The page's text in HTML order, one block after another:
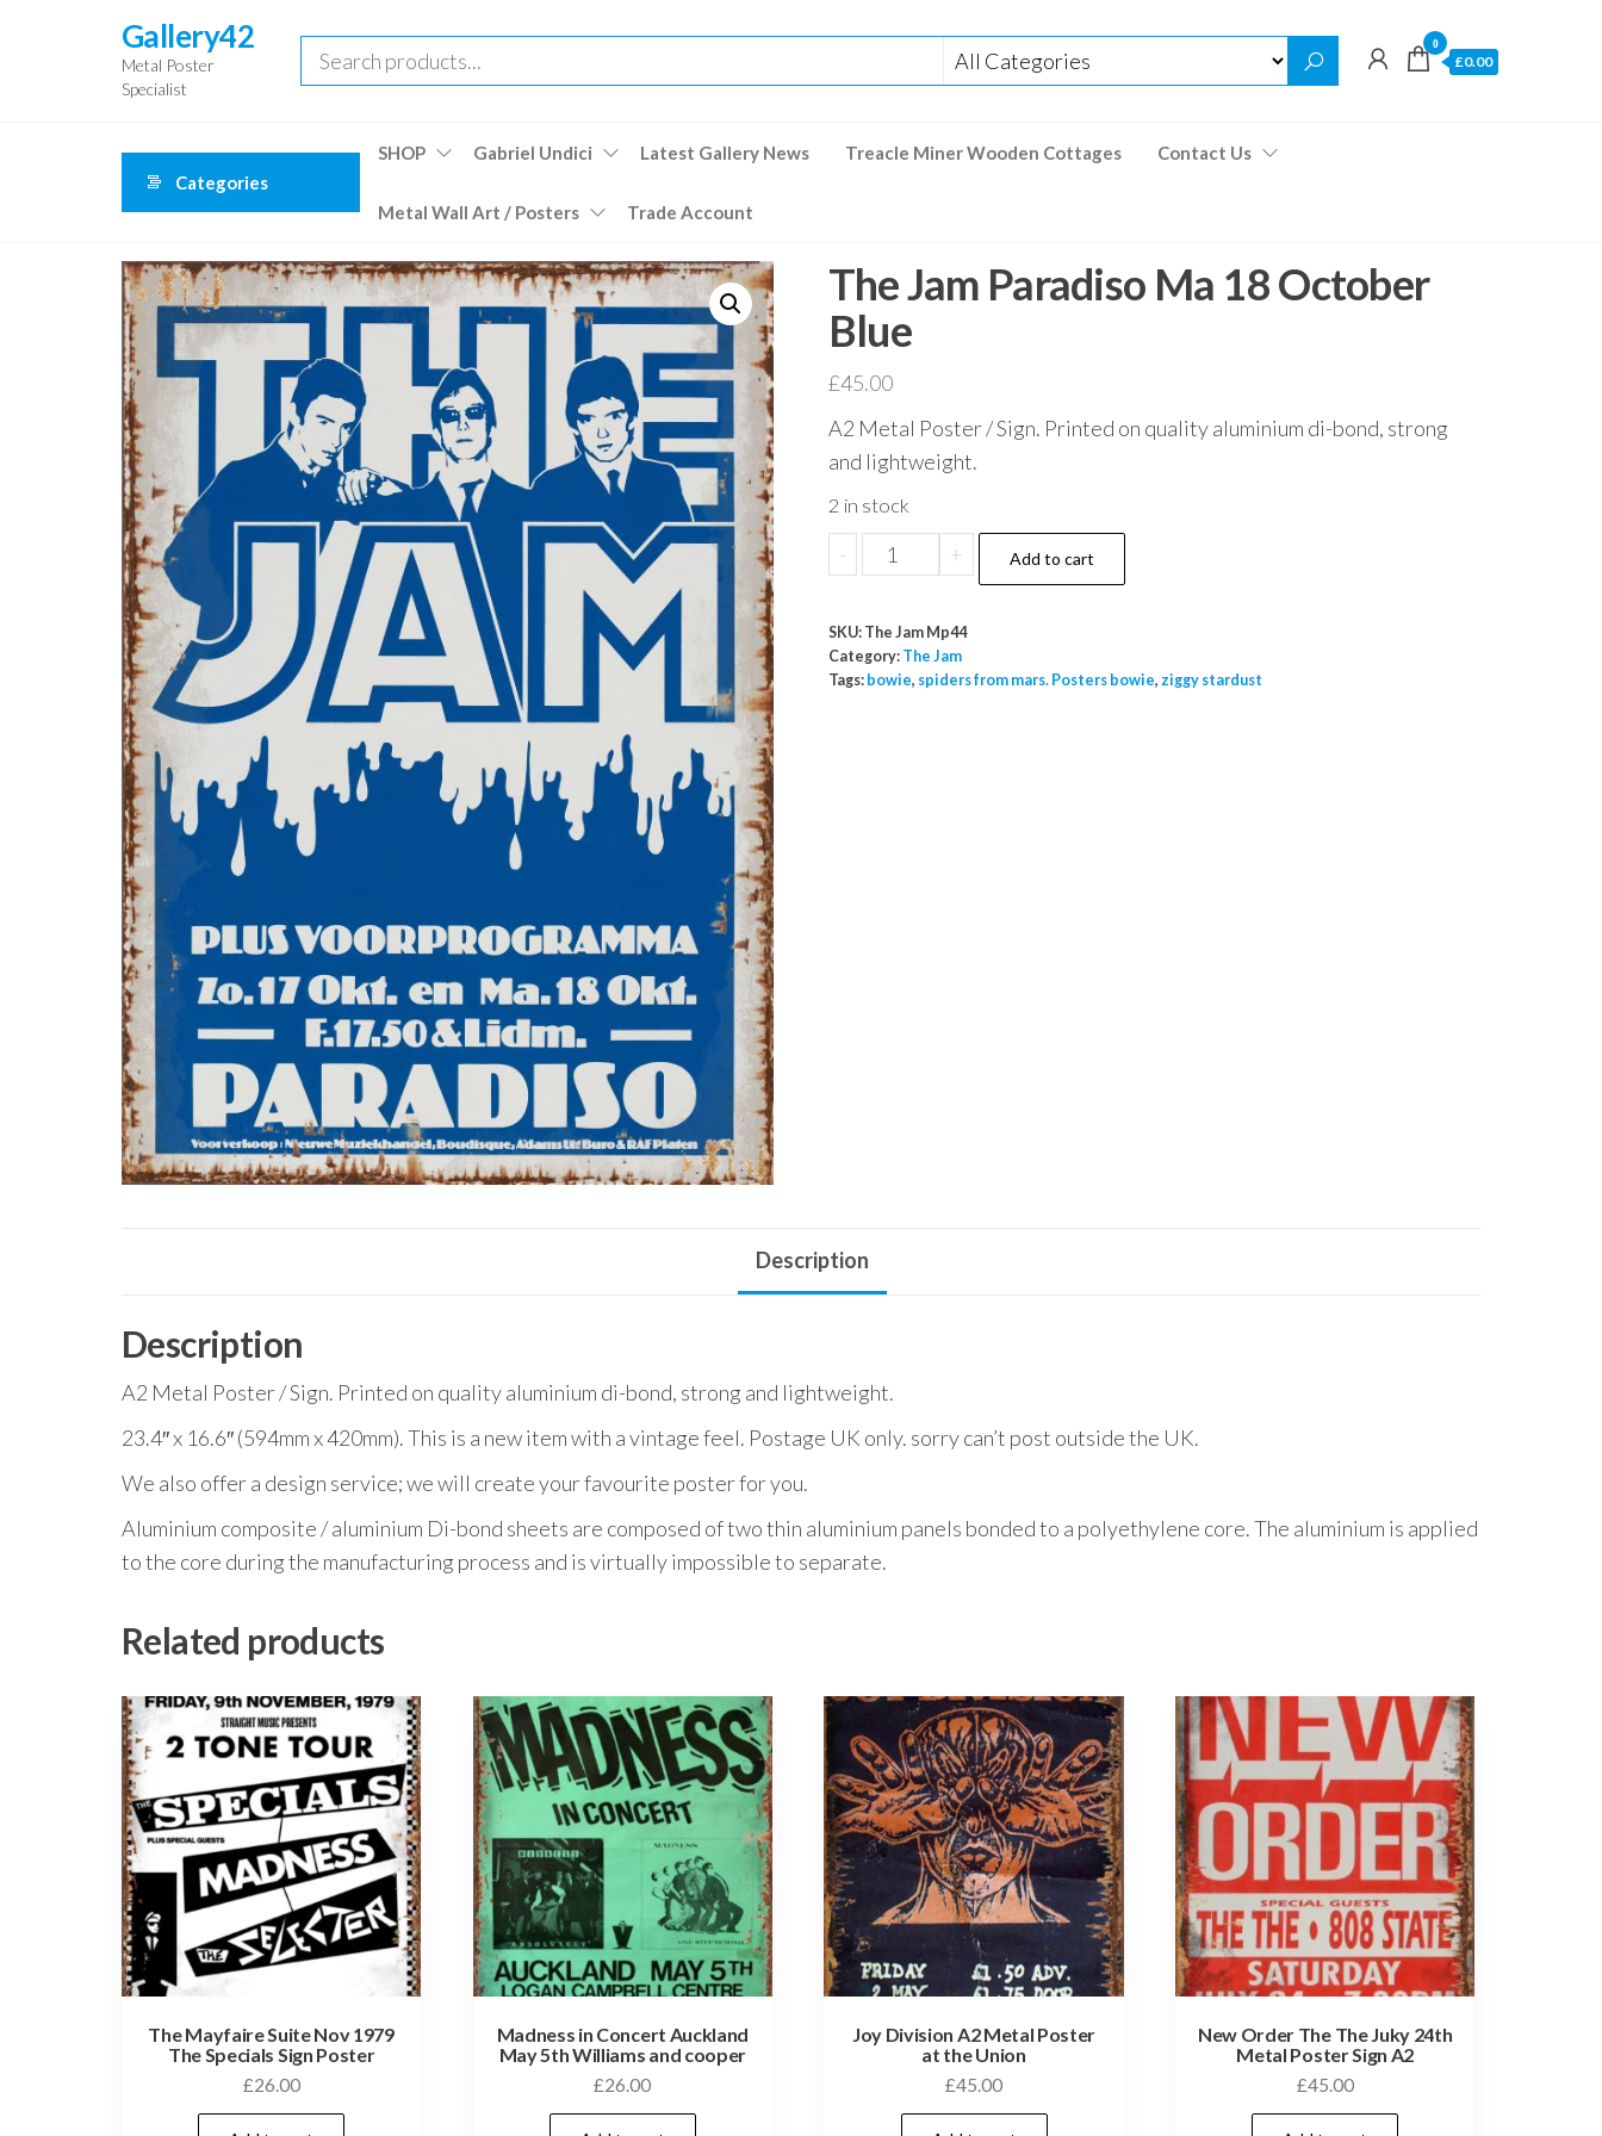
Gallery42
Metal Poster
Specialist
0
£0.00
Categories
SHOP Gabriel Undici Latest Gallery News Treacle Miner Wooden Cottages Contact Us
Metal Wall Art / Posters Trade Account
The Jam Paradiso Ma 18 October
Blue
£45.00
A2 Metal Poster / Sign. Printed on quality aluminium di-bond, strong
and lightweight.
2 in stock
-
The
Jam
Ma
18
+ Add to cart
SKU: The Jam Mp44
Category: The Jam
Tags: bowie, spiders from mars. Posters bowie, ziggy stardust
Description
Description
A2 Metal Poster / Sign. Printed on quality aluminium di-bond, strong and lightweight.
23.4″ x 16.6″ (594mm x 420mm). This is a new item with a vintage feel. Postage UK only. sorry can’t post outside the UK.
We also offer a design service; we will create your favourite poster for you.
Aluminium composite / aluminium Di-bond sheets are composed of two thin aluminium panels bonded to a polyethylene core. The aluminium is applied
to the core during the manufacturing process and is virtually impossible to separate.
Related products
The Mayfaire Suite Nov 1979
The Specials Sign Poster
£26.00
Madness in Concert Auckland
May 5th Williams and cooper
£26.00
Joy Division A2 Metal Poster
at the Union
£45.00
New Order The The Juky 24th
Metal Poster Sign A2
£45.00